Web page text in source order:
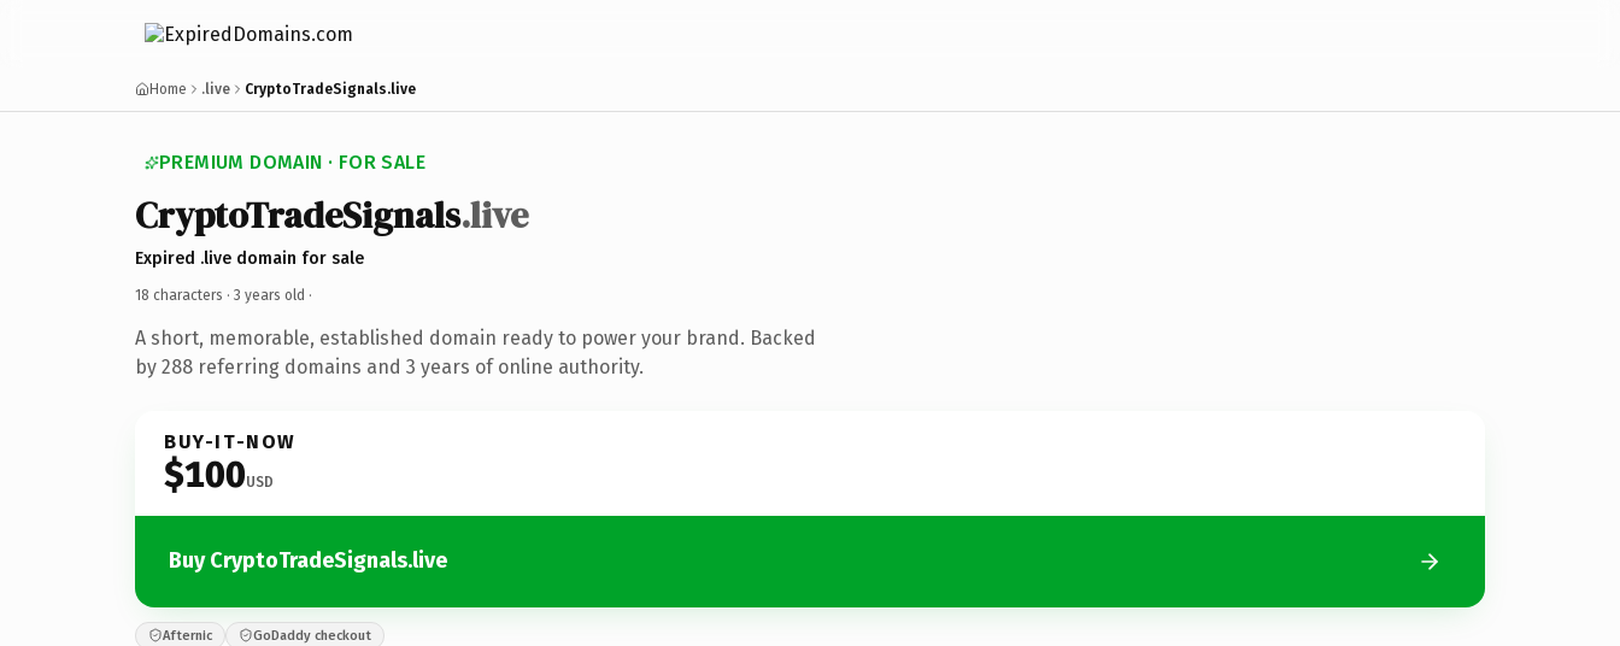
Home .live CryptoTradeSignals.live
PREMIUM DOMAIN · FOR SALE
CryptoTradeSignals.live
Expired .live domain for sale
18 characters · 3 years old ·
A short, memorable, established domain ready to power your brand. Backed
by 288 referring domains and 3 years of online authority.
BUY-IT-NOW
$100USD
Buy CryptoTradeSignals.live
Afternic GoDaddy checkout